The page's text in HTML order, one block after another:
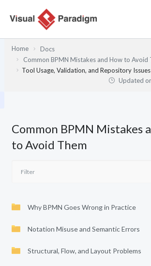
Home
Docs
Common BPMN Mistakes and How to Avoid
Tool Usage, Validation, and Repository Issues
Updated
Common BPMN Mistakes
to Avoid Them
Why BPMN Goes Wrong in Practice
Notation Misuse and Semantic Errors
Structural, Flow, and Layout Problems